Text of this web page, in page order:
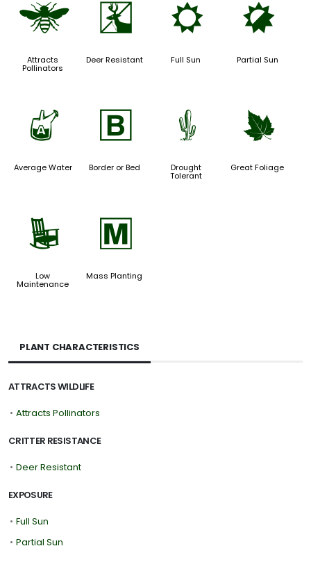
@
Attracts
Pollinators
e
Deer Resistant
j
Full Sun
p
Partial Sun
x
Average Water
+
Border or Bed
2
Drought
Tolerant
%
Great Foliage
8
Low
Maintenance
/
Mass Planting
PLANT CHARACTERISTICS
ATTRACTS WILDLIFE
• Attracts Pollinators
CRITTER RESISTANCE
• Deer Resistant
EXPOSURE
• Full Sun
• Partial Sun